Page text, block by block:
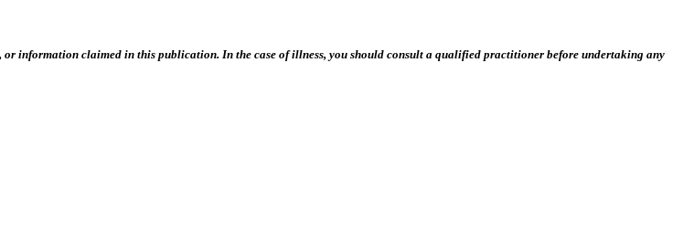
information claimed in this publication. In the case of illness, you should consult a qualified practitioner before undertaking any